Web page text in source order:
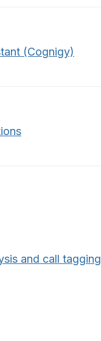
(Cognigy)
and call tagging